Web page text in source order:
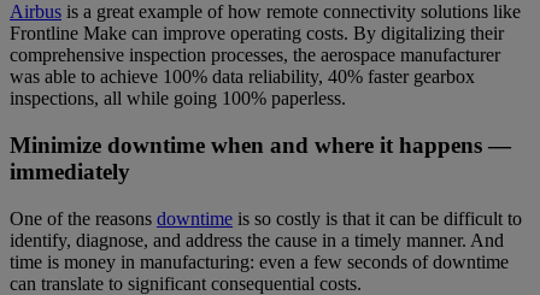
Airbus is a great example of how remote connectivity solutions like
Frontline Make can improve operating costs. By digitalizing their
comprehensive inspection processes, the aerospace manufacturer
was able to achieve 100% data reliability, 40% faster gearbox
inspections, all while going 100% paperless.
Minimize downtime when and where it happens —
immediately
One of the reasons downtime is so costly is that it can be difficult to
identify, diagnose, and address the cause in a timely manner. And
time is money in manufacturing: even a few seconds of downtime
can translate to significant consequential costs.